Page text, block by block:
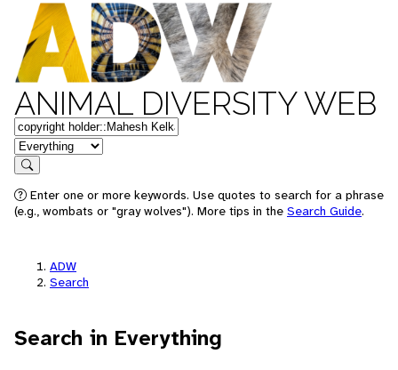
ANIMAL DIVERSITY WEB
Keywords
in feature
Search
Enter one or more keywords. Use quotes to search for a phrase
(e.g., wombats or "gray wolves"). More tips in the Search Guide.
ADW
Search
Search in Everything